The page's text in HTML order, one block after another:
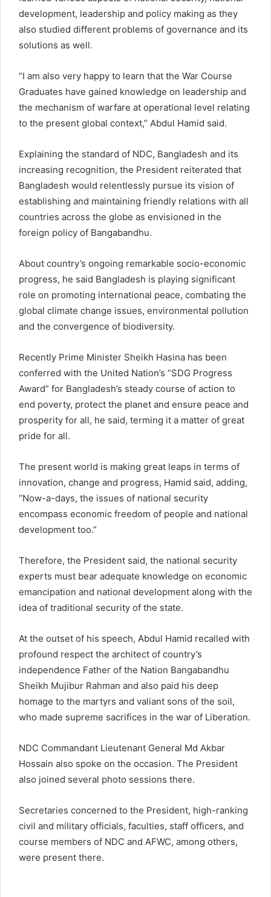
development, leadership and policy making as they
also studied different problems of governance and its
solutions as well.
“I am also very happy to learn that the War Course
Graduates have gained knowledge on leadership and
the mechanism of warfare at operational level relating
to the present global context,” Abdul Hamid said.
Explaining the standard of NDC, Bangladesh and its
increasing recognition, the President reiterated that
Bangladesh would relentlessly pursue its vision of
establishing and maintaining friendly relations with all
countries across the globe as envisioned in the
foreign policy of Bangabandhu.
About country’s ongoing remarkable socio-economic
progress, he said Bangladesh is playing significant
role on promoting international peace, combating the
global climate change issues, environmental pollution
and the convergence of biodiversity.
Recently Prime Minister Sheikh Hasina has been
conferred with the United Nation’s “SDG Progress
Award” for Bangladesh’s steady course of action to
end poverty, protect the planet and ensure peace and
prosperity for all, he said, terming it a matter of great
pride for all.
The present world is making great leaps in terms of
innovation, change and progress, Hamid said, adding,
“Now-a-days, the issues of national security
encompass economic freedom of people and national
development too.”
Therefore, the President said, the national security
experts must bear adequate knowledge on economic
emancipation and national development along with the
idea of traditional security of the state.
At the outset of his speech, Abdul Hamid recalled with
profound respect the architect of country’s
independence Father of the Nation Bangabandhu
Sheikh Mujibur Rahman and also paid his deep
homage to the martyrs and valiant sons of the soil,
who made supreme sacrifices in the war of Liberation.
NDC Commandant Lieutenant General Md Akbar
Hossain also spoke on the occasion. The President
also joined several photo sessions there.
Secretaries concerned to the President, high-ranking
civil and military officials, faculties, staff officers, and
course members of NDC and AFWC, among others,
were present there.